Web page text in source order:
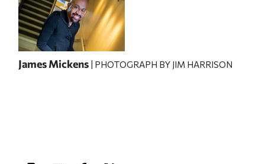
James Mickens | PHOTOGRAPH BY JIM HARRISON